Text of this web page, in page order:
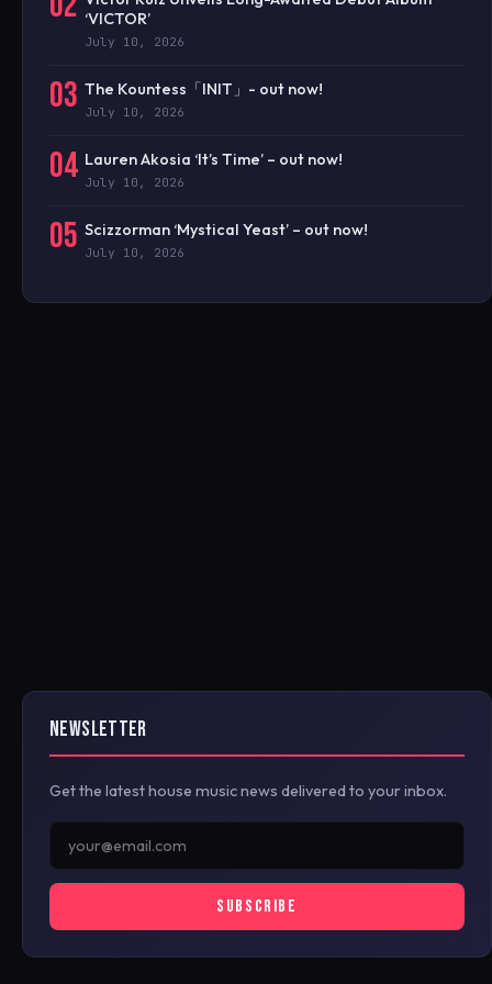
‘VICTOR’
July 10, 2026
03 The Kountess「INIT」- out now!
July 10, 2026
04 Lauren Akosia ‘It’s Time’ – out now!
July 10, 2026
05 Scizzorman ‘Mystical Yeast’ – out now!
July 10, 2026
NEWSLETTER
Get the latest house music news delivered to your inbox.
SUBSCRIBE